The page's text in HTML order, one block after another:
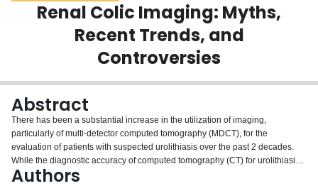
Scholarly Works
Login
Renal Colic Imaging: Myths,
Recent Trends, and
Controversies
Abstract
There has been a substantial increase in the utilization of imaging,
particularly of multi-detector computed tomography (MDCT), for the
evaluation of patients with suspected urolithiasis over the past 2 decades.
While the diagnostic accuracy of computed tomography (CT) for urolithiasis
is excellent, it has also resulted in substantial medical expenditures and
Authors